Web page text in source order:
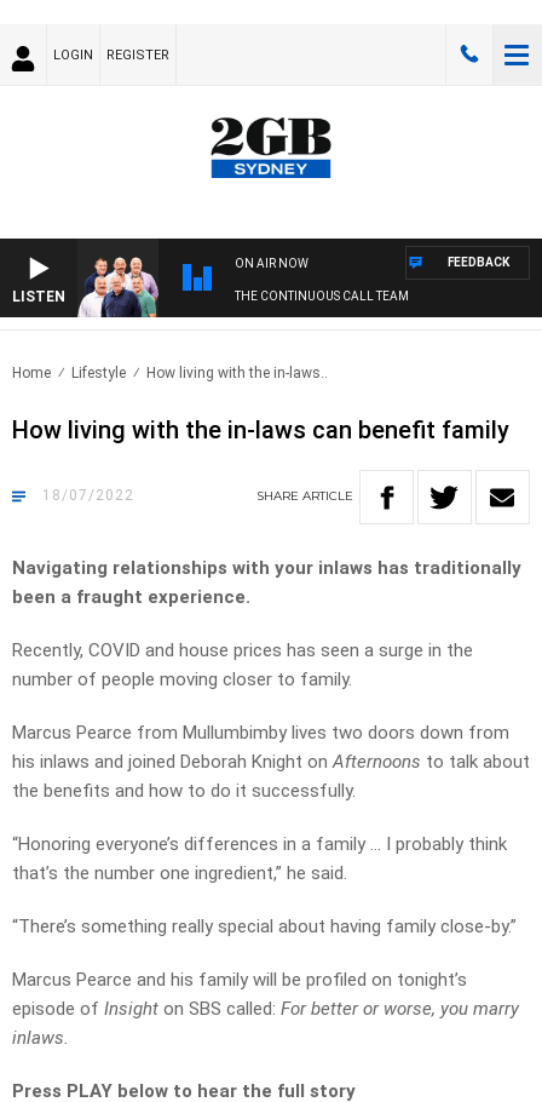
LOGIN REGISTER
LISTEN
ON AIR NOW
THE CONTINUOUS CALL TEAM
FEEDBACK
Home Lifestyle How living with the in-laws..
How living with the in-laws can benefit family
18/07/2022 SHARE ARTICLE
Navigating relationships with your inlaws has traditionally
been a fraught experience.
Recently, COVID and house prices has seen a surge in the
number of people moving closer to family.
Marcus Pearce from Mullumbimby lives two doors down from
his inlaws and joined Deborah Knight onAfternoons to talk about
the benefits and how to do it successfully.
“Honoring everyone’s differences in a family … I probably think
that’s the number one ingredient,” he said.
“There’s something really special about having family close-by.”
Marcus Pearce and his family will be profiled on tonight’s
episode of Insight on SBS called: For better or worse, you marry
inlaws.
Press PLAY below to hear the full story